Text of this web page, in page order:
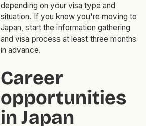
depending on your visa type and
situation. If you know you're moving to
Japan, start the information gathering
and visa process at least three months
in advance.
Career
opportunities
in Japan